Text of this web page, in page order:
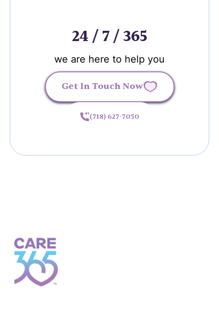
24 / 7 / 365
we are here to help you
Get In Touch Now
(718) 627-7050